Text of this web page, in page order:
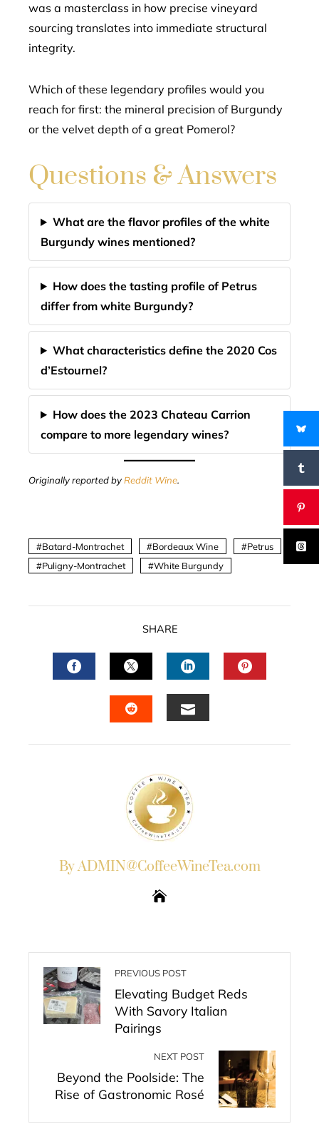
was a masterclass in how precise vineyard
sourcing translates into immediate structural
integrity.
Which of these legendary profiles would you
reach for first: the mineral precision of Burgundy
or the velvet depth of a great Pomerol?
Questions & Answers
What are the flavor profiles of the white
Burgundy wines mentioned?
How does the tasting profile of Petrus
differ from white Burgundy?
What characteristics define the 2020 Cos
d’Estournel?
How does the 2023 Chateau Carrion
compare to more legendary wines?
Originally reported byReddit Wine.
Batard-Montrachet Bordeaux Wine
Petrus
Puligny-Montrachet
White Burgundy
SHARE
FACEBOOKTWITTERLINKEDIN
By ADMIN@CoffeeWineTea.com
PREVIOUS POST
Elevating Budget Reds
With Savory Italian
Pairings
NEXT POST
Beyond the Poolside: The
Rise of Gastronomic Rosé